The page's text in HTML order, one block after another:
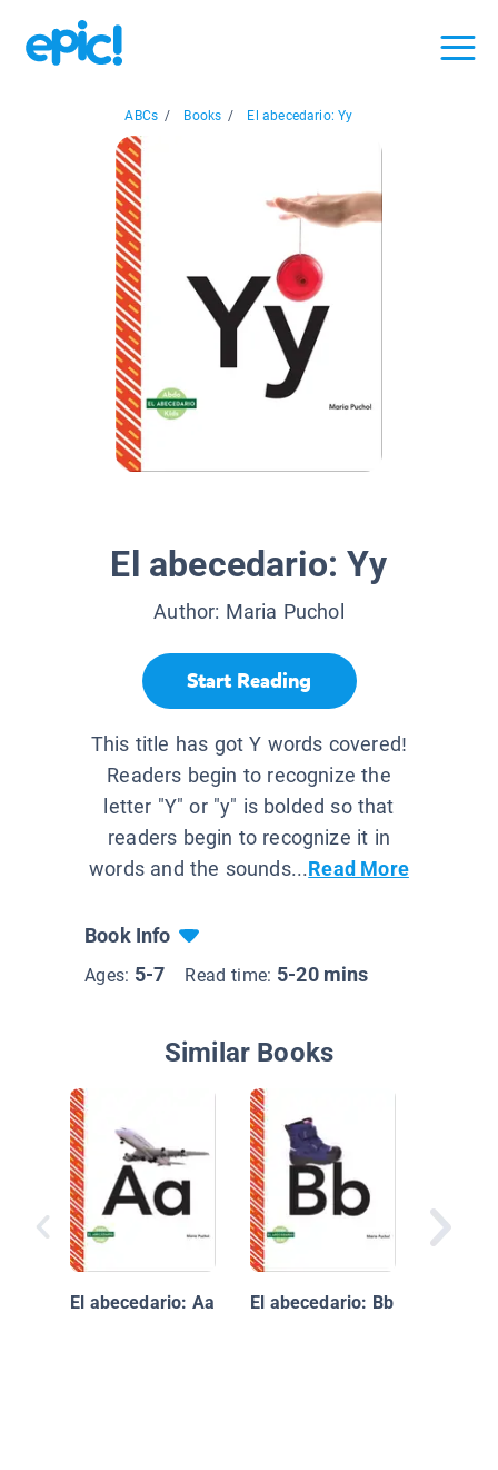
ABCs / Books / El abecedario: Yy
El abecedario: Yy
Author: Maria Puchol
Start Reading
This title has got Y words covered!
Readers begin to recognize the
letter "Y" or "y" is bolded so that
readers begin to recognize it in
words and the sounds...Read More
Book Info
Ages: 5-7 Read time: 5-20 mins
Similar Books
El abecedario: Aa El abecedario: Bb